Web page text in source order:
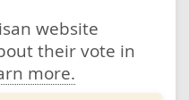
website
their vote in
more.